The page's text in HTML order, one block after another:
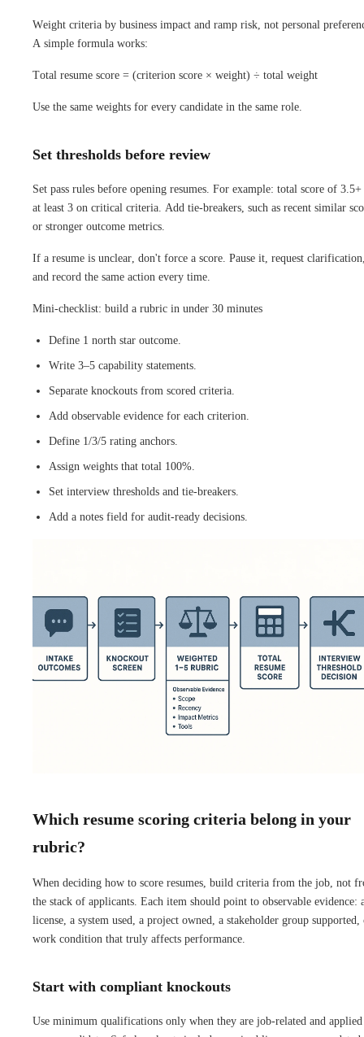
Weight criteria by business impact and ramp risk, not personal
A simple formula works:
Total resume score = (criterion score × weight) ÷ total weight
Use the same weights for every candidate in the same role.
Set thresholds before review
Set pass rules before opening resumes. For example: total score of 3.5+
at least 3 on critical criteria. Add tie-breakers, such as recent similar
or stronger outcome metrics.
If a resume is unclear, don't force a score. Pause it, request
and record the same action every time.
Mini-checklist: build a rubric in under 30 minutes
Define 1 north star outcome.
Write 3–5 capability statements.
Separate knockouts from scored criteria.
Add observable evidence for each criterion.
Define 1/3/5 rating anchors.
Assign weights that total 100%.
Set interview thresholds and tie-breakers.
Add a notes field for audit-ready decisions.
Which resume scoring criteria belong in your
rubric?
When deciding how to score resumes, build criteria from the job, not
the stack of applicants. Each item should point to observable evidence:
license, a system used, a project owned, a stakeholder group supported,
work condition that truly affects performance.
Start with compliant knockouts
Use minimum qualifications only when they are job-related and